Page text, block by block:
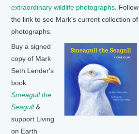
extraordinary wildlife photographs . Follow
the link to see Mark's current collection of
photographs.
Buy a signed
copy of Mark
Seth Lender's
book
Smeagull the
Seagull&
support Living
on Earth